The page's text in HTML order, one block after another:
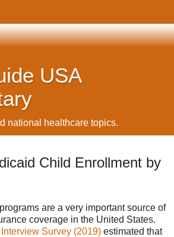
USA
national healthcare topics.
Child Enrollment by
are a very important source of
coverage in the United States.
Survey (2019) estimated that